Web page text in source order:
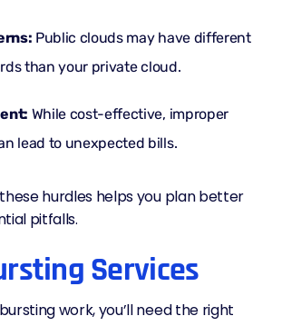
Public clouds may have different
than your private cloud.
While cost-effective, improper
lead to unexpected bills.
hurdles helps you plan better
pitfalls.
Services
work, you’ll need the right